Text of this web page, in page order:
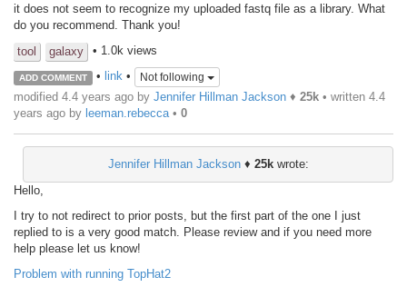
it does not seem to recognize my uploaded fastq file as a library. What
do you recommend. Thank you!
tool
galaxy • 1.0k views
ADD COMMENT • link• Not following
modified 4.4 years ago by Jennifer Hillman Jackson ♦ 25k • written 4.4
years ago by leeman.rebecca • 0
Jennifer Hillman Jackson♦ 25kwrote:
Hello,
I try to not redirect to prior posts, but the first part of the one I just
replied to is a very good match. Please review and if you need more
help please let us know!
Problem with running TopHat2